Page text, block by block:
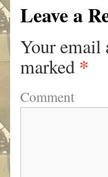
Leave a
Your email
marked *
Comment